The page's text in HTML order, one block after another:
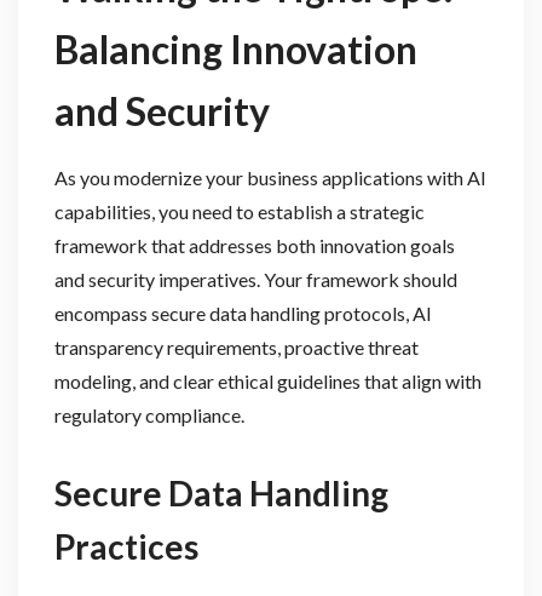
Balancing Innovation
and Security
As you modernize your business applications with AI
capabilities, you need to establish a strategic
framework that addresses both innovation goals
and security imperatives. Your framework should
encompass secure data handling protocols, AI
transparency requirements, proactive threat
modeling, and clear ethical guidelines that align with
regulatory compliance.
Secure Data Handling
Practices